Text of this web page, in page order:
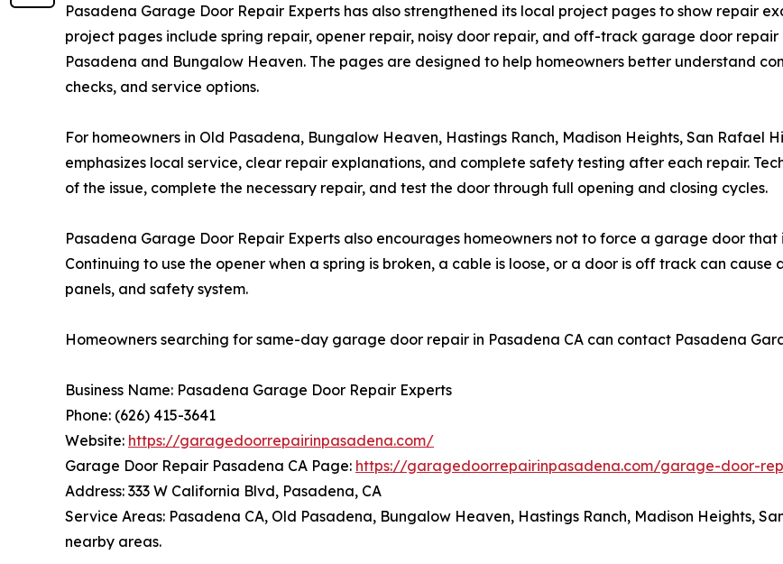
Pasadena Garage Door Repair Experts has also strengthened its local project pages to show repair
project pages include spring repair, opener repair, noisy door repair, and off-track garage door repair
Pasadena and Bungalow Heaven. The pages are designed to help homeowners better understand
checks, and service options.
For homeowners in Old Pasadena, Bungalow Heaven, Hastings Ranch, Madison Heights, San Rafael
emphasizes local service, clear repair explanations, and complete safety testing after each repair.
of the issue, complete the necessary repair, and test the door through full opening and closing cycles.
Pasadena Garage Door Repair Experts also encourages homeowners not to force a garage door
Continuing to use the opener when a spring is broken, a cable is loose, or a door is off track can
panels, and safety system.
Homeowners searching for same-day garage door repair in Pasadena CA can contact Pasadena
Business Name: Pasadena Garage Door Repair Experts
Phone: (626) 415-3641
Website: https://garagedoorrepairinpasadena.com/
Garage Door Repair Pasadena CA Page: https://garagedoorrepairinpasadena.com/garage-door-
Address: 333 W California Blvd, Pasadena, CA
Service Areas: Pasadena CA, Old Pasadena, Bungalow Heaven, Hastings Ranch, Madison Heights,
nearby areas.